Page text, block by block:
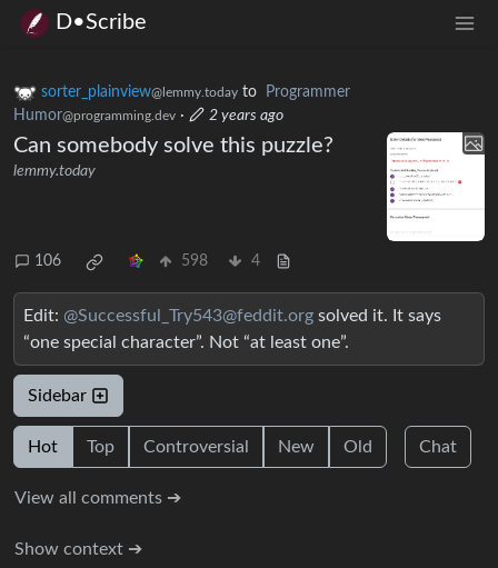
D•Scribe
sorter_plainview@lemmy.today to
Programmer
Humor@programming.dev · 2 years ago
Can somebody solve this puzzle?
lemmy.today
106 598 4
Edit: @Successful_Try543@feddit.org solved it. It says
“one special character”. Not “at least one”.
Sidebar
Hot Top Controversial New Old Chat
View all comments ➔
Show context ➔